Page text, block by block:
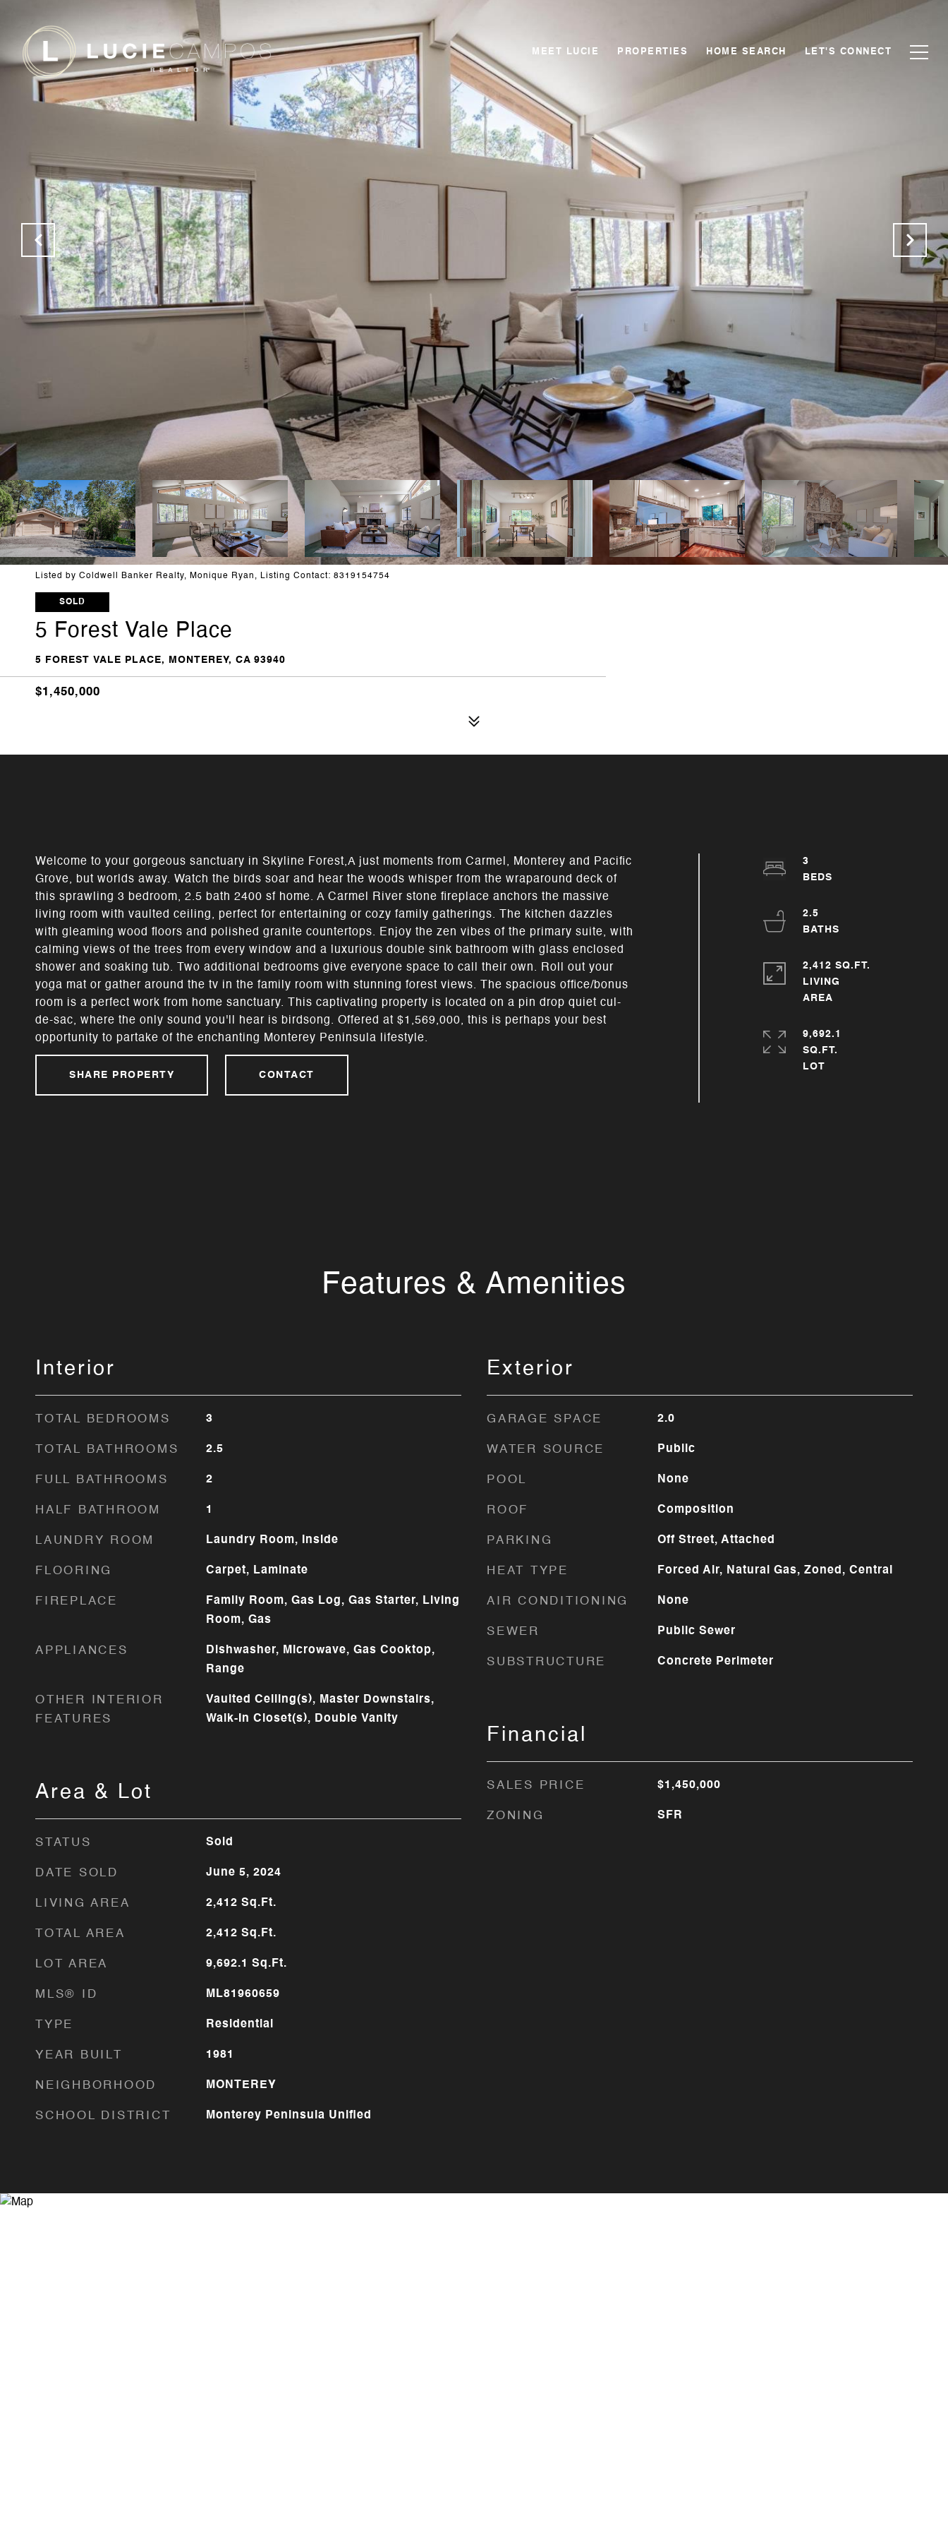
MEET LUCIE PROPERTIES HOME SEARCH LET'S CONNECT
Listed by Coldwell Banker Realty, Monique Ryan, Listing Contact: 8319154754
SOLD
5 Forest Vale Place
5 FOREST VALE PLACE, MONTEREY, CA 93940
$1,450,000
Welcome to your gorgeous sanctuary in Skyline Forest,A just moments from Carmel, Monterey and Pacific
Grove, but worlds away. Watch the birds soar and hear the woods whisper from the wraparound deck of
this sprawling 3 bedroom, 2.5 bath 2400 sf home. A Carmel River stone fireplace anchors the massive
living room with vaulted ceiling, perfect for entertaining or cozy family gatherings. The kitchen dazzles
with gleaming wood floors and polished granite countertops. Enjoy the zen vibes of the primary suite, with
calming views of the trees from every window and a luxurious double sink bathroom with glass enclosed
shower and soaking tub. Two additional bedrooms give everyone space to call their own. Roll out your
yoga mat or gather around the tv in the family room with stunning forest views. The spacious office/bonus
room is a perfect work from home sanctuary. This captivating property is located on a pin drop quiet cul-
de-sac, where the only sound you'll hear is birdsong. Offered at $1,569,000, this is perhaps your best
opportunity to partake of the enchanting Monterey Peninsula lifestyle.
SHARE PROPERTY CONTACT
3
2.5
2,412 SQ.FT.
LIVING
9,692.1
SQ.FT.
Features & Amenities
Interior
TOTAL BEDROOMS 3
TOTAL BATHROOMS 2.5
FULL BATHROOMS 2
HALF BATHROOM 1
LAUNDRY ROOM Laundry Room, Inside
FLOORING Carpet, Laminate
FIREPLACE
Family Room, Gas Log, Gas Starter, Living
Room, Gas
APPLIANCES
Dishwasher, Microwave, Gas Cooktop,
Range
OTHER INTERIOR
FEATURES
Vaulted Ceiling(s), Master Downstairs,
Walk-In Closet(s), Double Vanity
Area & Lot
STATUS Sold
DATE SOLD June 5, 2024
LIVING AREA 2,412 Sq.Ft.
TOTAL AREA 2,412 Sq.Ft.
LOT AREA 9,692.1 Sq.Ft.
MLS® ID ML81960659
TYPE Residential
YEAR BUILT 1981
NEIGHBORHOOD MONTEREY
SCHOOL DISTRICT Monterey Peninsula Unified
Exterior
GARAGE SPACE 2.0
WATER SOURCE Public
POOL None
ROOF Composition
PARKING Off Street, Attached
HEAT TYPE Forced Air, Natural Gas, Zoned, Central
AIR CONDITIONING None
SEWER Public Sewer
SUBSTRUCTURE Concrete Perimeter
Financial
SALES PRICE $1,450,000
ZONING SFR